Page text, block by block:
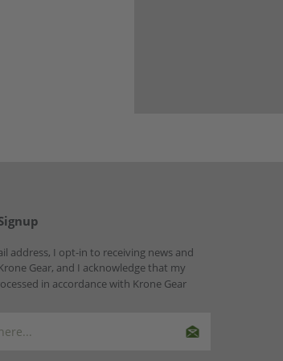
address, I opt-in to receiving news and
Gear, and I acknowledge that my
in accordance with Krone Gear